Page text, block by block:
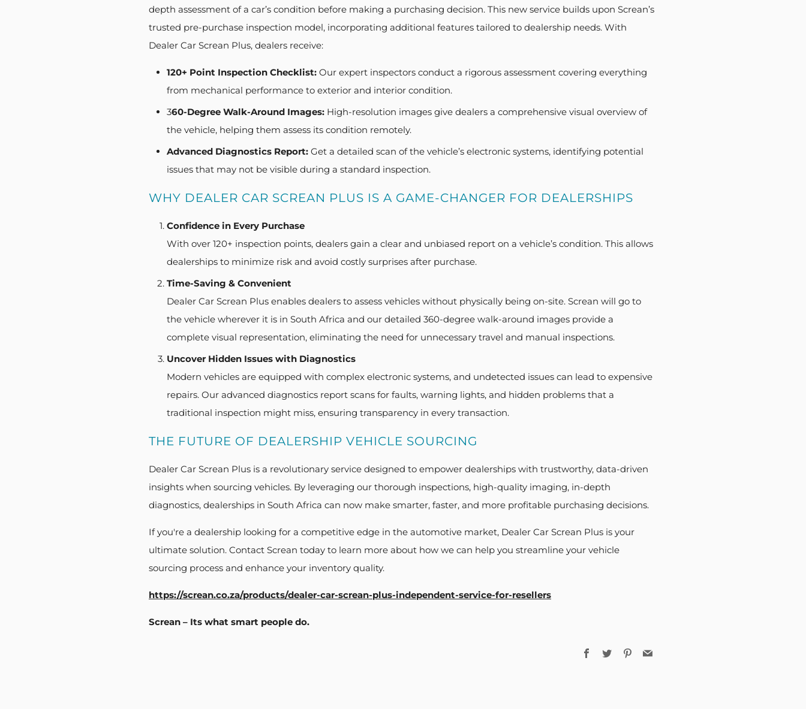
depth assessment of a car’s condition before making a purchasing decision. This new service builds upon Screan’s
trusted pre-purchase inspection model, incorporating additional features tailored to dealership needs. With
Dealer Car Screan Plus, dealers receive:
120+ Point Inspection Checklist: Our expert inspectors conduct a rigorous assessment covering everything
from mechanical performance to exterior and interior condition.
360-Degree Walk-Around Images: High-resolution images give dealers a comprehensive visual overview of
the vehicle, helping them assess its condition remotely.
Advanced Diagnostics Report: Get a detailed scan of the vehicle’s electronic systems, identifying potential
issues that may not be visible during a standard inspection.
WHY DEALER CAR SCREAN PLUS IS A GAME-CHANGER FOR DEALERSHIPS
Confidence in Every Purchase
With over 120+ inspection points, dealers gain a clear and unbiased report on a vehicle’s condition. This allows
dealerships to minimize risk and avoid costly surprises after purchase.
Time-Saving & Convenient
Dealer Car Screan Plus enables dealers to assess vehicles without physically being on-site. Screan will go to
the vehicle wherever it is in South Africa and our detailed 360-degree walk-around images provide a
complete visual representation, eliminating the need for unnecessary travel and manual inspections.
Uncover Hidden Issues with Diagnostics
Modern vehicles are equipped with complex electronic systems, and undetected issues can lead to expensive
repairs. Our advanced diagnostics report scans for faults, warning lights, and hidden problems that a
traditional inspection might miss, ensuring transparency in every transaction.
THE FUTURE OF DEALERSHIP VEHICLE SOURCING
Dealer Car Screan Plus is a revolutionary service designed to empower dealerships with trustworthy, data-driven
insights when sourcing vehicles. By leveraging our thorough inspections, high-quality imaging, in-depth
diagnostics, dealerships in South Africa can now make smarter, faster, and more profitable purchasing decisions.
If you're a dealership looking for a competitive edge in the automotive market, Dealer Car Screan Plus is your
ultimate solution. Contact Screan today to learn more about how we can help you streamline your vehicle
sourcing process and enhance your inventory quality.
https://screan.co.za/products/dealer-car-screan-plus-independent-service-for-resellers
Screan – Its what smart people do.
Facebook
TwitterPinterest
Email